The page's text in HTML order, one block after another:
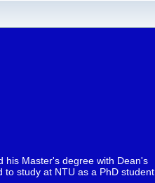
his Master's degree with Dean's
study at NTU as a PhD student.